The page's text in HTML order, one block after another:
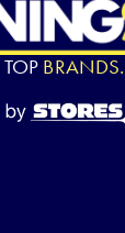
TOP BRANDS.